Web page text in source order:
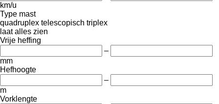
km/u
Type mast
quadruplex telescopisch triplex
laat alles zien
Vrije heffing
–
mm
Hefhoogte
–
m
Vorklengte